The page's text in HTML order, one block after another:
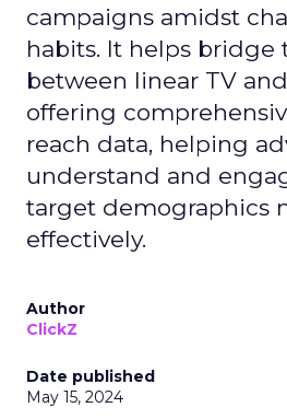
campaigns amidst
habits. It helps bridge
between linear TV
offering
reach data, helping
understand and
target demographics
effectively.
Author
ClickZ
Date published
May 15, 2024